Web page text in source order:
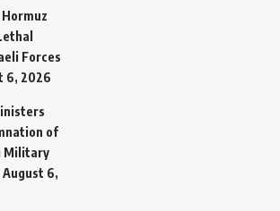
Forces
6, 2026
of
Military
August 6,